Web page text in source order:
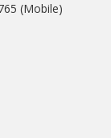
(Mobile)